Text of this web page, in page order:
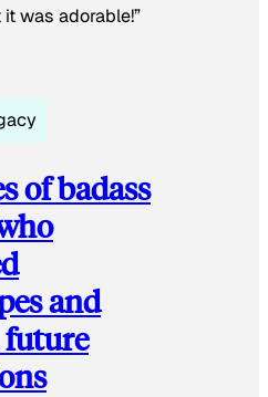
was adorable!”
of badass
and